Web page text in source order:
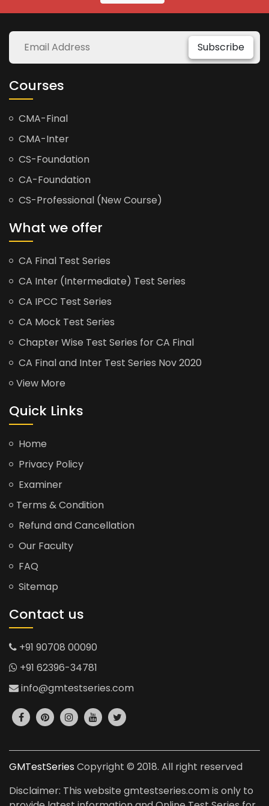
Subscribe
Courses
CMA-Final
CMA-Inter
CS-Foundation
CA-Foundation
CS-Professional (New Course)
What we offer
CA Final Test Series
CA Inter (Intermediate) Test Series
CA IPCC Test Series
CA Mock Test Series
Chapter Wise Test Series for CA Final
CA Final and Inter Test Series Nov 2020
View More
Quick Links
Home
Privacy Policy
Examiner
Terms & Condition
Refund and Cancellation
Our Faculty
FAQ
Sitemap
Contact us
+91 90708 00090
+91 62396-34781
info@gmtestseries.com
GMTestSeries Copyright © 2018. All right reserved
Disclaimer: This website gmtestseries.com is only to